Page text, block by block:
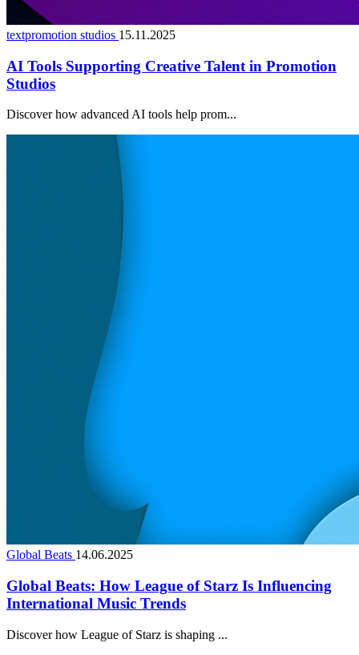
textpromotion studios 15.11.2025
AI Tools Supporting Creative Talent in Promotion
Studios
Discover how advanced AI tools help prom...
Global Beats 14.06.2025
Global Beats: How League of Starz Is Influencing
International Music Trends
Discover how League of Starz is shaping ...